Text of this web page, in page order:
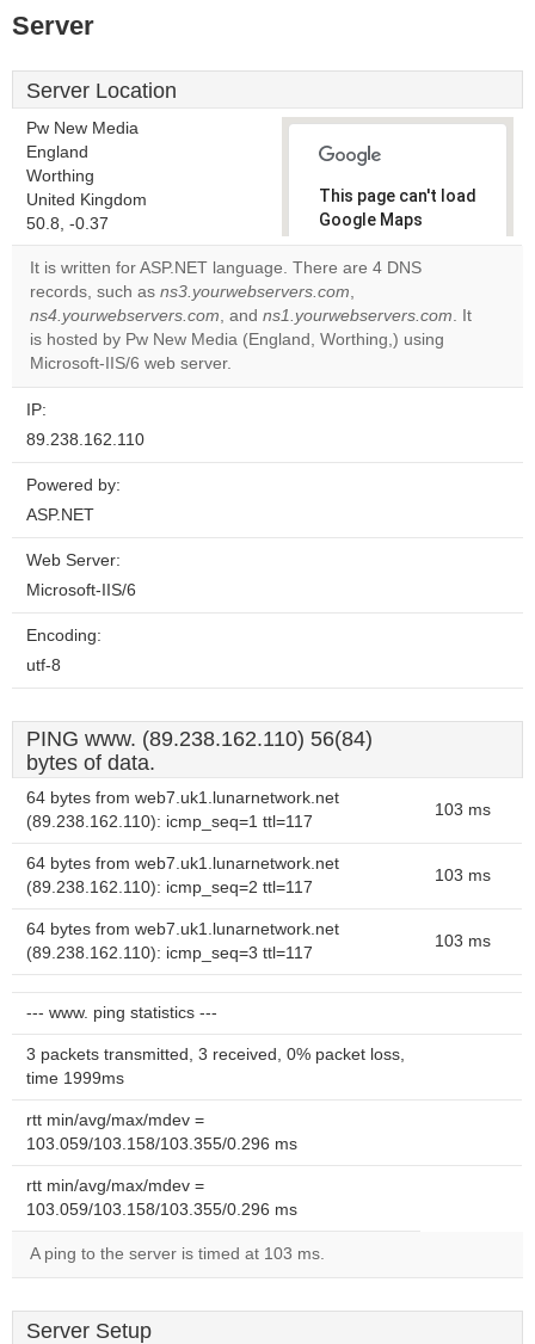
Server
Server Location
Pw New Media
England
Worthing
United Kingdom
50.8, -0.37
This page can't load
Google Maps
correctly.
Do you
own this
website?
OK
It is written for ASP.NET language. There are 4 DNS
records, such as ns3.yourwebservers.com,
ns4.yourwebservers.com, and ns1.yourwebservers.com. It
is hosted by Pw New Media (England, Worthing,) using
Microsoft-IIS/6 web server.
IP:
89.238.162.110
Powered by:
ASP.NET
Web Server:
Microsoft-IIS/6
Encoding:
utf-8
PING www. (89.238.162.110) 56(84)
bytes of data.
64 bytes from web7.uk1.lunarnetwork.net
(89.238.162.110): icmp_seq=1 ttl=117
103 ms
64 bytes from web7.uk1.lunarnetwork.net
(89.238.162.110): icmp_seq=2 ttl=117
103 ms
64 bytes from web7.uk1.lunarnetwork.net
(89.238.162.110): icmp_seq=3 ttl=117
103 ms
--- www. ping statistics ---
3 packets transmitted, 3 received, 0% packet loss,
time 1999ms
rtt min/avg/max/mdev =
103.059/103.158/103.355/0.296 ms
rtt min/avg/max/mdev =
103.059/103.158/103.355/0.296 ms
A ping to the server is timed at 103 ms.
Server Setup